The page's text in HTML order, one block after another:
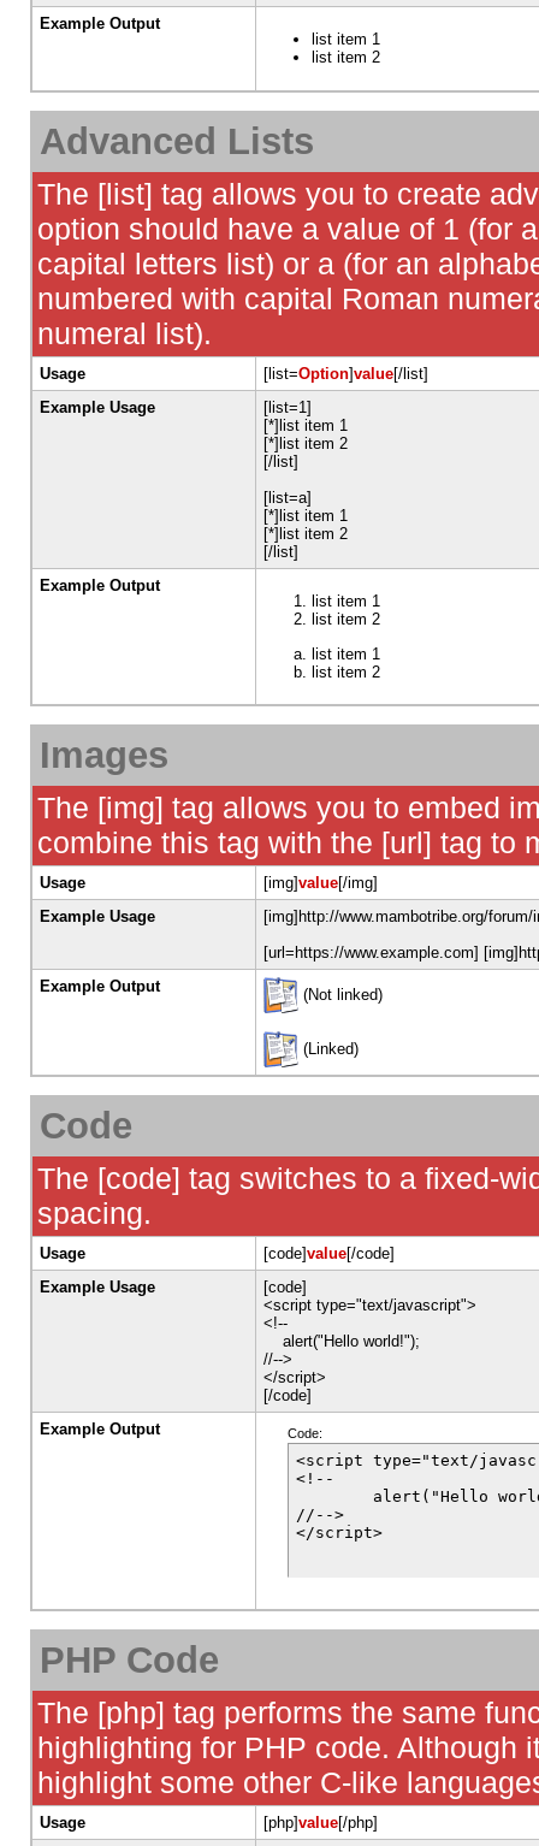
Example Output
list item 1
list item 2
Advanced Lists
The [list] tag allows you to create
option should have a value of 1 (for
capital letters list) or a (for an
numbered with capital Roman
numeral list).
Usage [list=Option]value[/list]
Example Usage
[list=1]
[*]list item 1
[*]list item 2
[/list]
[list=a]
[*]list item 1
[*]list item 2
[/list]
Example Output
list item 1
list item 2
list item 1
list item 2
Images
The [img] tag allows you to embed
combine this tag with the [url] tag to
Usage [img]value[/img]
Example Usage
[img]http://www.mambotribe.org/
[url=https://www.example.com]
Example Output
(Not linked)
(Linked)
Code
The [code] tag switches to a fixed-
spacing.
Usage [code]value[/code]
Example Usage
[code]
<script type="text/javascript">
<!--
alert("Hello world!");
//-->
</script>
[/code]
Example Output
Code:
<script type="text/
<!--
//-->
</script>
PHP Code
The [php] tag performs the same
highlighting for PHP code. Although
highlight some other C-like
Usage [php]value[/php]